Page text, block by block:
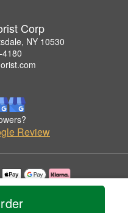
Corp
NY 10530
Review
by Millennial Florist Corp.
Reserved.
Statement